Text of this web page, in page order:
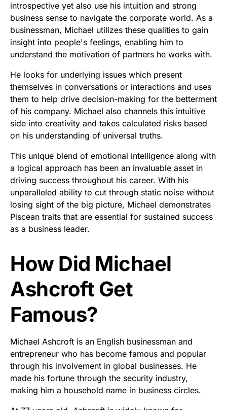
introspective yet also use his intuition and strong
business sense to navigate the corporate world. As a
businessman, Michael utilizes these qualities to gain
insight into people's feelings, enabling him to
understand the motivation of partners he works with.
He looks for underlying issues which present
themselves in conversations or interactions and uses
them to help drive decision-making for the betterment
of his company. Michael also channels this intuitive
side into creativity and takes calculated risks based
on his understanding of universal truths.
This unique blend of emotional intelligence along with
a logical approach has been an invaluable asset in
driving success throughout his career. With his
unparalleled ability to cut through static noise without
losing sight of the big picture, Michael demonstrates
Piscean traits that are essential for sustained success
as a business leader.
How Did Michael
Ashcroft Get
Famous?
Michael Ashcroft is an English businessman and
entrepreneur who has become famous and popular
through his involvement in global businesses. He
made his fortune through the security industry,
making him a household name in business circles.